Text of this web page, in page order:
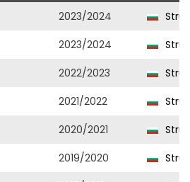
2023/2024
2023/2024
2022/2023
2021/2022
2020/2021
2019/2020